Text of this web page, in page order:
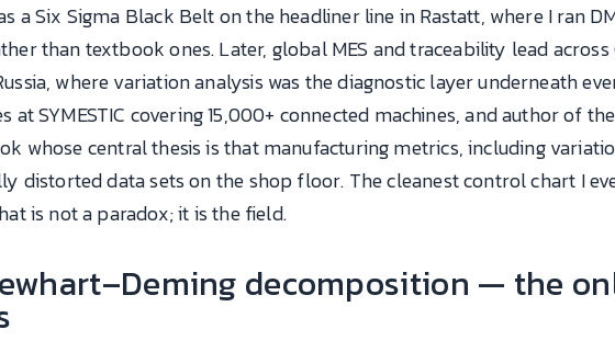
a Six Sigma Black Belt on the headliner line in Rastatt, where I ran
than textbook ones. Later, global MES and traceability lead across
where variation analysis was the diagnostic layer underneath
at SYMESTIC covering 15,000+ connected machines, and author of
whose central thesis is that manufacturing metrics, including
distorted data sets on the shop floor. The cleanest control chart I
is not a paradox; it is the field.
decomposition — the